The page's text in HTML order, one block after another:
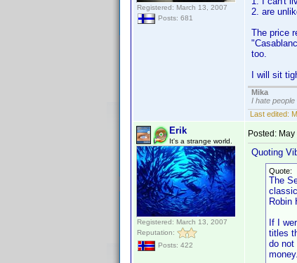
Registered: March 13, 2007
Posts: 681
2. are
The price
too.
I will sit
Mika
I hate
Last edited:
Erik
It's a strange world.
Registered: March 13, 2007
Reputation:
Posts: 422
Posted:
Quoting
Quote:
The
Robin
If I
titles
do not
money.